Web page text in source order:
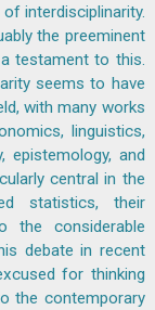
interdisciplinarity.
the preeminent
testament to this.
seems to have
with many works
linguistics,
epistemology, and
central in the
statistics, their
the considerable
debate in recent
for thinking
the contemporary